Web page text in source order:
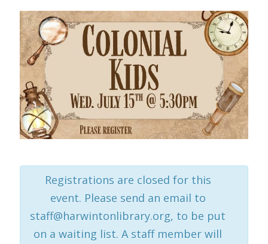
Registrations are closed for this
event. Please send an email to
staff@harwintonlibrary.org, to be put
on a waiting list. A staff member will